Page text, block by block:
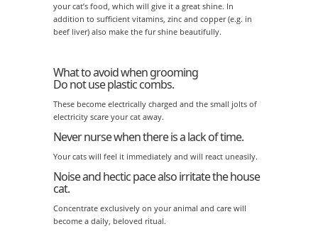
your cat’s food, which will give it a great shine. In
addition to sufficient vitamins, zinc and copper (e.g. in
beef liver) also make the fur shine beautifully.
What to avoid when grooming
Do not use plastic combs.
These become electrically charged and the small jolts of
electricity scare your cat away.
Never nurse when there is a lack of time.
Your cats will feel it immediately and will react uneasily.
Noise and hectic pace also irritate the house
cat.
Concentrate exclusively on your animal and care will
become a daily, beloved ritual.